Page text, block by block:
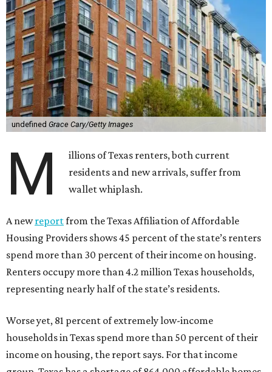
undefined Grace Cary/Getty Images
M
illions of Texas renters, both current
residents and new arrivals, suffer from
wallet whiplash.
A newreportfrom the Texas Affiliation of Affordable
Housing Providers shows 45 percent of the state’s renters
spend more than 30 percent of their income on housing.
Renters occupy more than 4.2 million Texas households,
representing nearly half of the state’s residents.
Worse yet, 81 percent of extremely low-income
households in Texas spend more than 50 percent of their
income on housing, the report says. For that income